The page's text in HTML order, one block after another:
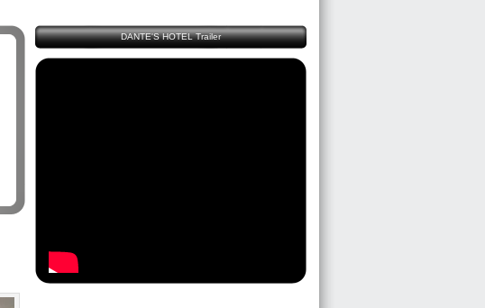
DANTE'S HOTEL Trailer